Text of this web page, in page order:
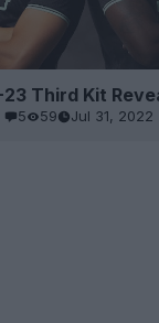
Third Kit
5 59 Jul 31, 2022